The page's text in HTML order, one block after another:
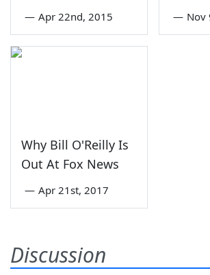
— Apr 22nd, 2015 — Nov
Why Bill O'Reilly Is
Out At Fox News
— Apr 21st, 2017
Discussion